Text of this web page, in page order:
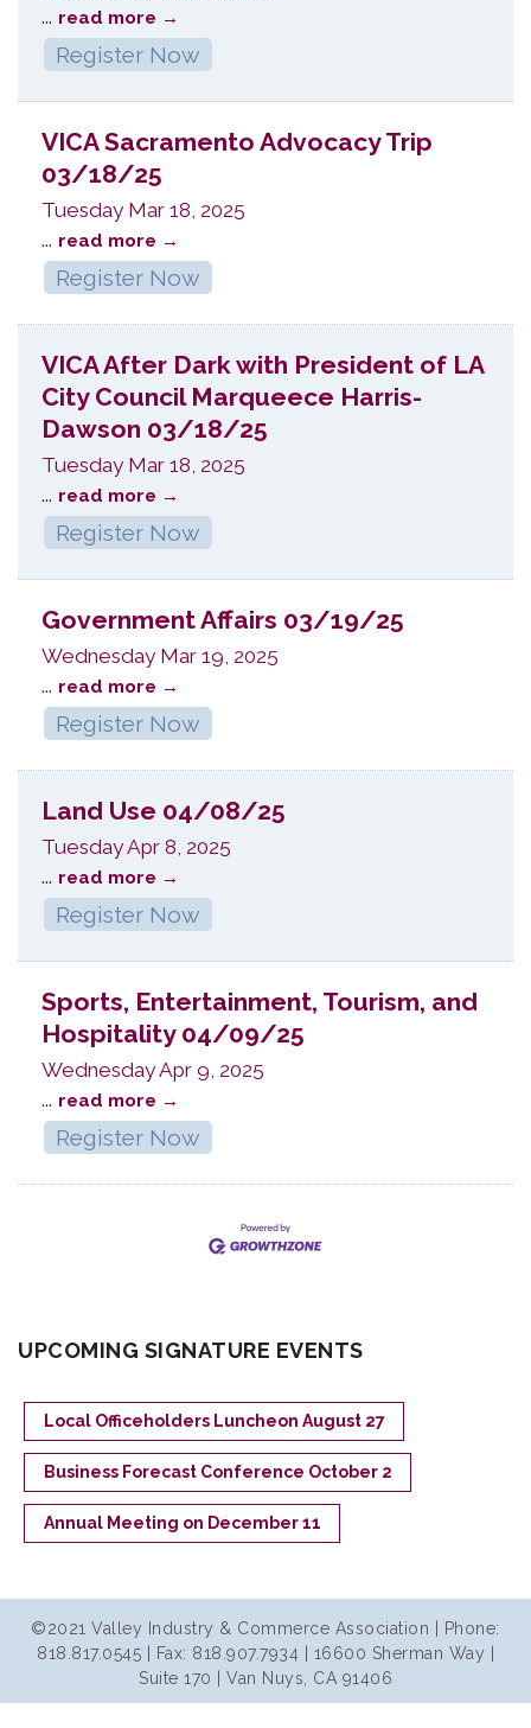
... read more
Register Now
VICA Sacramento Advocacy Trip
03/18/25
Tuesday Mar 18, 2025
... read more
Register Now
VICA After Dark with President of LA
City Council Marqueece Harris-
Dawson 03/18/25
Tuesday Mar 18, 2025
... read more
Register Now
Government Affairs 03/19/25
Wednesday Mar 19, 2025
... read more
Register Now
Land Use 04/08/25
Tuesday Apr 8, 2025
... read more
Register Now
Sports, Entertainment, Tourism, and
Hospitality 04/09/25
Wednesday Apr 9, 2025
... read more
Register Now
UPCOMING SIGNATURE EVENTS
Local Officeholders Luncheon August 27
Business Forecast Conference October 2
Annual Meeting on December 11
©2021 Valley Industry & Commerce Association | Phone:
818.817.0545 | Fax: 818.907.7934 | 16600 Sherman Way |
Suite 170 | Van Nuys, CA 91406